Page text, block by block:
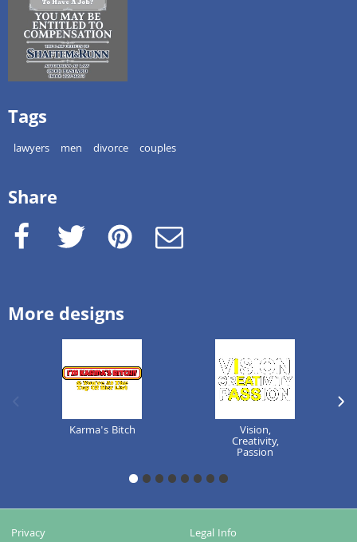
Tags
lawyers men divorce couples
Share
Facebook Twitter Pinterest e-Mail
More designs
Karma's Bitch
Vision,
Creativity,
Passion
next
1 2 3 4 5 6 7 8
Privacy Legal Info